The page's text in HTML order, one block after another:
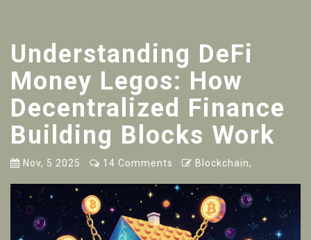
Understanding DeFi
Money Legos: How
Decentralized Finance
Building Blocks Work
Nov, 5 2025 14 Comments Blockchain,